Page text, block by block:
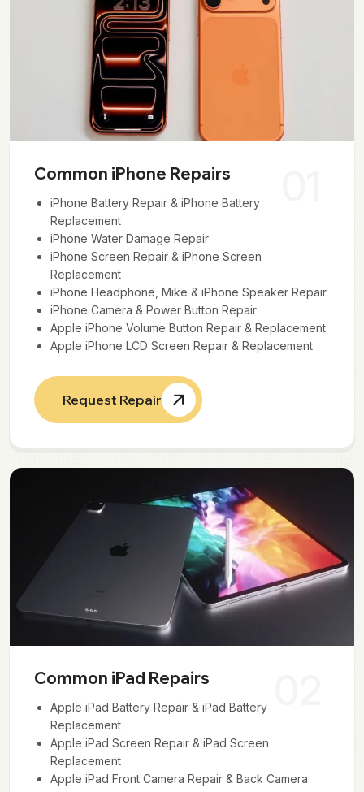
Common iPhone Repairs
iPhone Battery Repair & iPhone Battery
Replacement
iPhone Water Damage Repair
iPhone Screen Repair & iPhone Screen
Replacement
iPhone Headphone, Mike & iPhone Speaker Repair
iPhone Camera & Power Button Repair
Apple iPhone Volume Button Repair & Replacement
Apple iPhone LCD Screen Repair & Replacement
Request Repair
Common iPad Repairs
Apple iPad Battery Repair & iPad Battery
Replacement
Apple iPad Screen Repair & iPad Screen
Replacement
Apple iPad Front Camera Repair & Back Camera